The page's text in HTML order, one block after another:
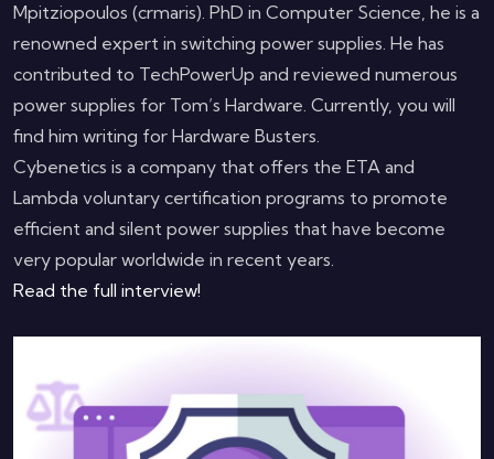
Mpitziopoulos (crmaris). PhD in Computer Science, he is a
renowned expert in switching power supplies. He has
contributed to TechPowerUp and reviewed numerous
power supplies for Tom’s Hardware. Currently, you will
find him writing for Hardware Busters.
Cybenetics is a company that offers the ETA and
Lambda voluntary certification programs to promote
efficient and silent power supplies that have become
very popular worldwide in recent years.
Read the full interview!